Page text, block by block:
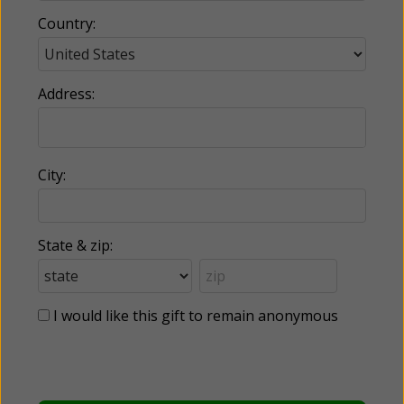
Country:
Address:
City:
State & zip:
I would like this gift to remain anonymous